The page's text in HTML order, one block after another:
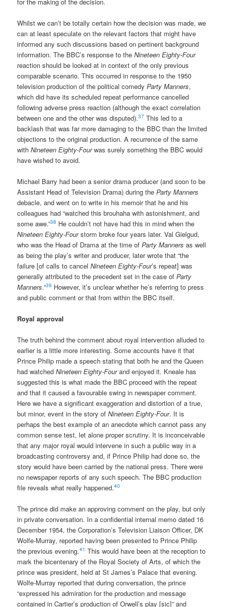
Whilst we can’t be totally certain how the decision was made, we
can at least speculate on the relevant factors that might have
informed any such discussions based on pertinent background
information. The BBC’s response to theNineteen Eighty-Four
reaction should be looked at in context of the only previous
comparable scenario. This occurred in response to the 1950
television production of the political comedyParty Manners,
which did have its scheduled repeat performance cancelled
following adverse press reaction (although the exact correlation
between one and the other was disputed).37 This led to a
backlash that was far more damaging to the BBC than the limited
objections to the original production. A recurrence of the same
withNineteen Eighty-Fourwas surely something the BBC would
have wished to avoid.
Michael Barry had been a senior drama producer (and soon to be
Assistant Head of Television Drama) during theParty Manners
debacle, and went on to write in his memoir that he and his
colleagues had “watched this brouhaha with astonishment, and
some awe.”38 He couldn’t not have had this in mind when the
Nineteen Eighty-Fourstorm broke four years later. Val Gielgud,
who was the Head of Drama at the time ofParty Manners as well
as being the play’s writer and producer, later wrote that “the
failure [of calls to cancelNineteen Eighty-Four’s repeat] was
generally attributed to the precedent set in the case ofParty
Manners.”39 However, it’s unclear whether he’s referring to press
and public comment or that from within the BBC itself.
Royal approval
The truth behind the comment about royal intervention alluded to
earlier is a little more interesting. Some accounts have it that
Prince Philip made a speech stating that both he and the Queen
had watchedNineteen Eighty-Fourand enjoyed it. Kneale has
suggested this is what made the BBC proceed with the repeat
and that it caused a favourable swing in newspaper comment.
Here we have a significant exaggeration and distortion of a true,
but minor, event in the story ofNineteen Eighty-Four. It is
perhaps the best example of an anecdote which cannot pass any
common sense test, let alone proper scrutiny. It is inconceivable
that any major royal would intervene in such a public way in a
broadcasting controversy and, if Prince Philip had done so, the
story would have been carried by the national press. There were
no newspaper reports of any such speech. The BBC production
file reveals what really happened.40
The prince did make an approving comment on the play, but only
in private conversation. In a confidential internal memo dated 16
December 1954, the Corporation’s Television Liaison Officer, DK
Wolfe-Murray, reported having been presented to Prince Philip
the previous evening.41 This would have been at the reception to
mark the bicentenary of the Royal Society of Arts, of which the
prince was president, held at St James’s Palace that evening.
Wolfe-Murray reported that during conversation, the prince
“expressed his admiration for the production and message
contained in Cartier’s production of Orwell’s play [sic]” and